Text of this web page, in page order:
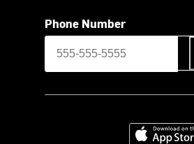
Phone Number
Download on